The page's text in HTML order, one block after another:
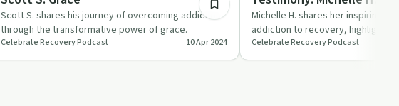
Scott S. shares his journey of overcoming addiction
through the transformative power of grace.
Celebrate Recovery Podcast 10 Apr 2024
Michelle H. shares her inspiring
addiction to recovery,
and community.
Celebrate Recovery Podcast